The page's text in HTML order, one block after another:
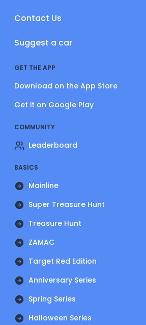
Contact Us
Suggest a car
GET THE APP
Download on the App Store
Get it on Google Play
COMMUNITY
Leaderboard
BASICS
Mainline
Super Treasure Hunt
Treasure Hunt
ZAMAC
Target Red Edition
Anniversary Series
Spring Series
Halloween Series